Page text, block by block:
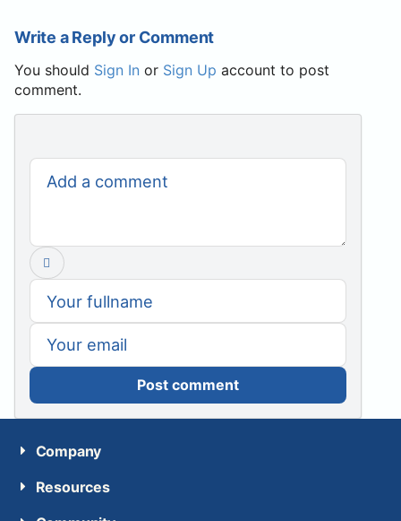
Write a Reply or Comment
You should Sign In or Sign Up account to post
comment.
Post comment
Company
Resources